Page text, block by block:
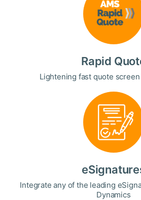
Rapid
Lightening fast quote
Integrate any of the leading
Dynamics